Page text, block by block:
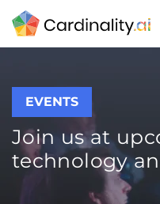
EVENTS
Join us at
technology